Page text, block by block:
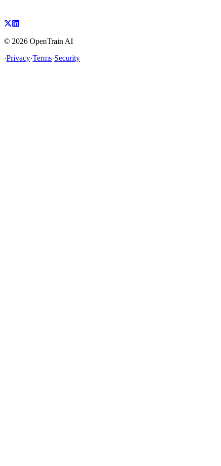
© 2026 OpenTrain AI
·Privacy·Terms·Security